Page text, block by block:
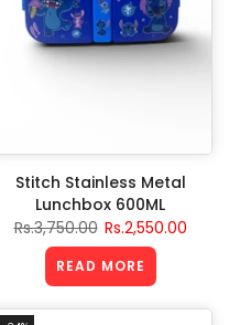
Stitch Stainless Metal
Lunchbox 600ML
Rs.3,750.00 Rs.2,550.00
READ MORE